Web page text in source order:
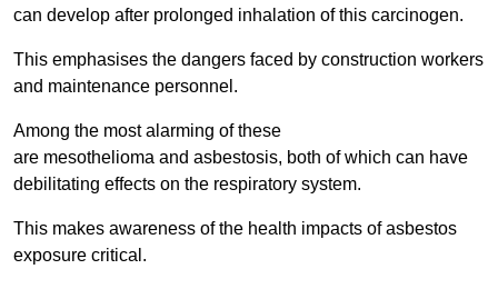
can develop after prolonged inhalation of this carcinogen.
This emphasises the dangers faced by construction workers
and maintenance personnel.
Among the most alarming of these
are mesothelioma and asbestosis, both of which can have
debilitating effects on the respiratory system.
This makes awareness of the health impacts of asbestos
exposure critical.